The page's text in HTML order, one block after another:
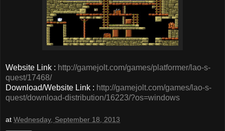
Website Link : http://gamejolt.com/games/platformer/lao-s-
quest/17468/
Download/Website Link : http://gamejolt.com/games/lao-s-
quest/download-distribution/16223/?os=windows
at Wednesday, September 18, 2013